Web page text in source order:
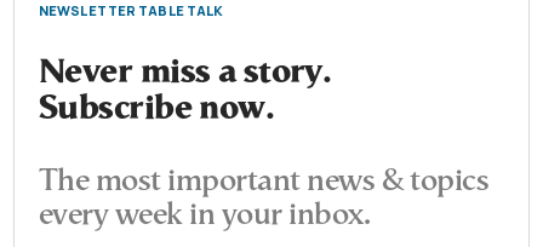
NEWSLETTER TABLE TALK
Never miss a story.
Subscribe now.
The most important news & topics
every week in your inbox.